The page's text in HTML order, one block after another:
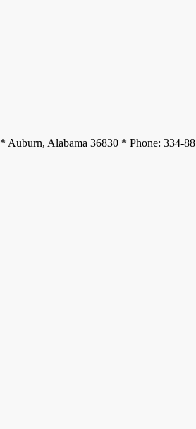
* Auburn, Alabama 36830 * Phone: 334-